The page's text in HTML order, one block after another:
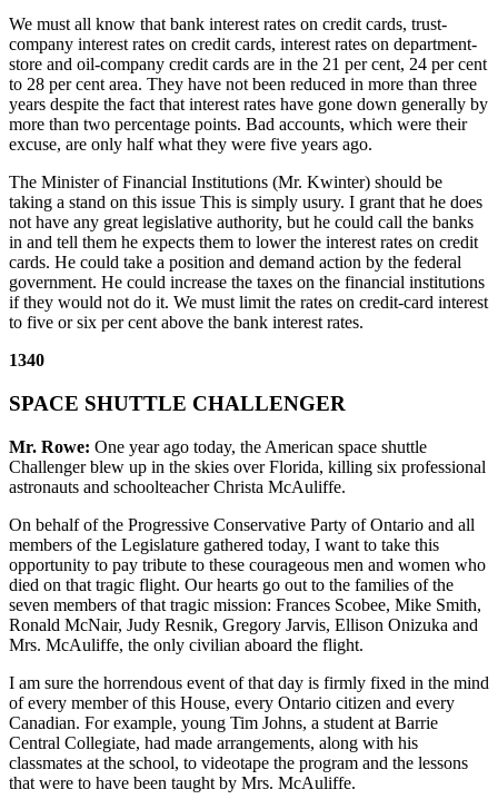
We must all know that bank interest rates on credit cards, trust-
company interest rates on credit cards, interest rates on department-
store and oil-company credit cards are in the 21 per cent, 24 per cent
to 28 per cent area. They have not been reduced in more than three
years despite the fact that interest rates have gone down generally by
more than two percentage points. Bad accounts, which were their
excuse, are only half what they were five years ago.
The Minister of Financial Institutions (Mr. Kwinter) should be
taking a stand on this issue This is simply usury. I grant that he does
not have any great legislative authority, but he could call the banks
in and tell them he expects them to lower the interest rates on credit
cards. He could take a position and demand action by the federal
government. He could increase the taxes on the financial institutions
if they would not do it. We must limit the rates on credit-card interest
to five or six per cent above the bank interest rates.
1340
SPACE SHUTTLE CHALLENGER
Mr. Rowe: One year ago today, the American space shuttle
Challenger blew up in the skies over Florida, killing six professional
astronauts and schoolteacher Christa McAuliffe.
On behalf of the Progressive Conservative Party of Ontario and all
members of the Legislature gathered today, I want to take this
opportunity to pay tribute to these courageous men and women who
died on that tragic flight. Our hearts go out to the families of the
seven members of that tragic mission: Frances Scobee, Mike Smith,
Ronald McNair, Judy Resnik, Gregory Jarvis, Ellison Onizuka and
Mrs. McAuliffe, the only civilian aboard the flight.
I am sure the horrendous event of that day is firmly fixed in the mind
of every member of this House, every Ontario citizen and every
Canadian. For example, young Tim Johns, a student at Barrie
Central Collegiate, had made arrangements, along with his
classmates at the school, to videotape the program and the lessons
that were to have been taught by Mrs. McAuliffe.